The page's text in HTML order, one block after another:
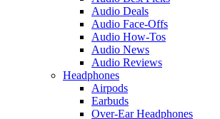
Audio Deals
Audio Face-Offs
Audio How-Tos
Audio News
Audio Reviews
Headphones
Airpods
Earbuds
Over-Ear Headphones